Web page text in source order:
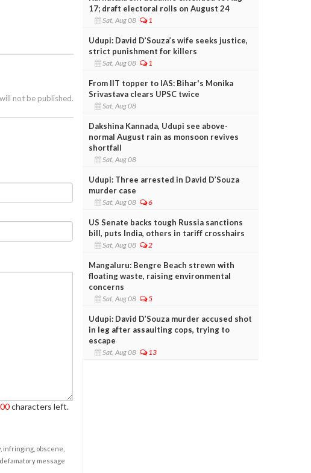
not be published.
characters left.
infringing, obscene,
message
17; draft electoral rolls on August 24
Sat, Aug 08 1
Udupi: David D’Souza’s wife seeks justice,
strict punishment for killers
Sat, Aug 08 1
From IIT topper to IAS: Bihar's Monika
Srivastava clears UPSC twice
Sat, Aug 08
Dakshina Kannada, Udupi see above-
normal August rain as monsoon revives
shortfall
Sat, Aug 08
Udupi: Three arrested in David D’Souza
murder case
Sat, Aug 08 6
US Senate backs tough Russia sanctions
bill, puts India, others in tariff crosshairs
Sat, Aug 08 2
Mangaluru: Bengre Beach strewn with
floating waste, raising environmental
concerns
Sat, Aug 08 5
Udupi: David D’Souza murder accused shot
in leg after assaulting cops, trying to
escape
Sat, Aug 08 13